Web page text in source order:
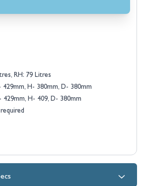
RH: 79 Litres
429mm, H- 380mm, D- 380mm
429mm, H- 409, D- 380mm